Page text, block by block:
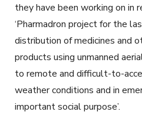
they have been working on in
‘Pharmadron project for the
distribution of medicines and
products using unmanned
to remote and difficult-to-
weather conditions and in
important social purpose’.